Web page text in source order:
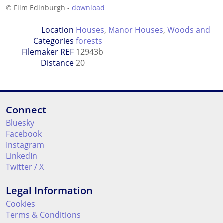
© Film Edinburgh - download
Location
Categories
Houses, Manor Houses, Woods and
forests
Filemaker REF 12943b
Distance20
Connect
Bluesky
Facebook
Instagram
LinkedIn
Twitter / X
Legal Information
Cookies
Terms & Conditions